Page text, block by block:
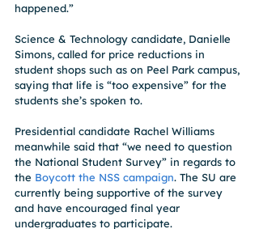
happened.”
Science & Technology candidate, Danielle
Simons, called for price reductions in
student shops such as on Peel Park campus,
saying that life is “too expensive” for the
students she’s spoken to.
Presidential candidate Rachel Williams
meanwhile said that “we need to question
the National Student Survey” in regards to
the Boycott the NSS campaign. The SU are
currently being supportive of the survey
and have encouraged final year
undergraduates to participate.